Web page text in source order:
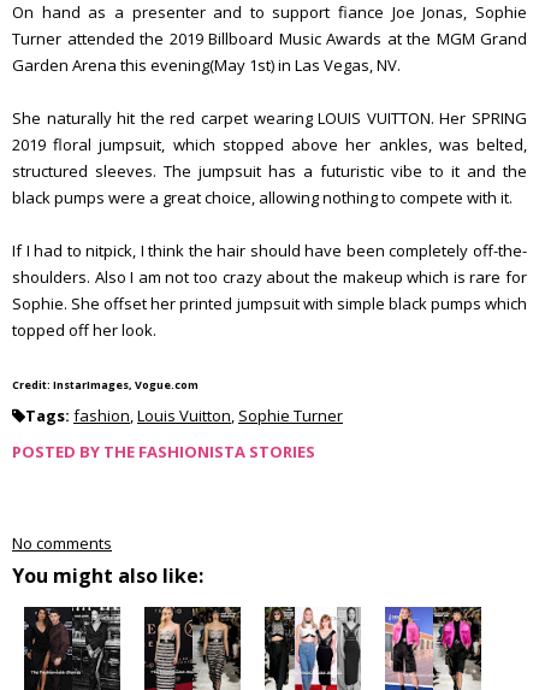
On hand as a presenter and to support fiance Joe Jonas, Sophie
Turner attended the 2019 Billboard Music Awards at the MGM Grand
Garden Arena this evening(May 1st) in Las Vegas, NV.
She naturally hit the red carpet wearing LOUIS VUITTON. Her SPRING
2019 floral jumpsuit, which stopped above her ankles, was belted,
structured sleeves. The jumpsuit has a futuristic vibe to it and the
black pumps were a great choice, allowing nothing to compete with it.
If I had to nitpick, I think the hair should have been completely off-the-
shoulders. Also I am not too crazy about the makeup which is rare for
Sophie. She offset her printed jumpsuit with simple black pumps which
topped off her look.
Credit: InstarImages, Vogue.com
Tags: fashion,Louis Vuitton, Sophie Turner
POSTED BY THE FASHIONISTA STORIES
No comments
You might also like: